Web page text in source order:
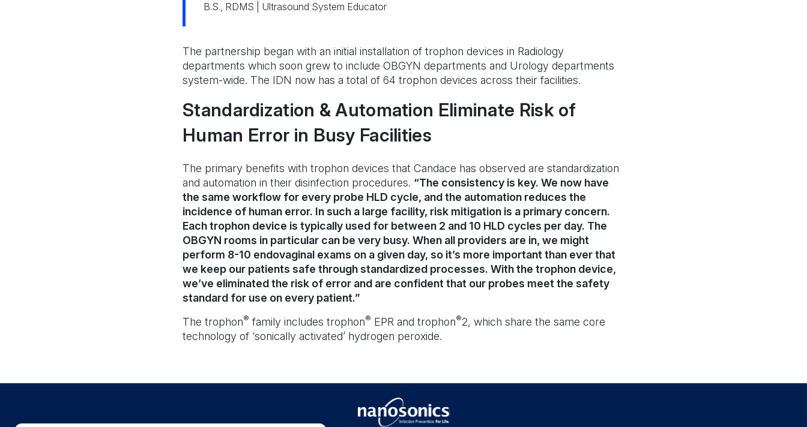
B.S., RDMS | Ultrasound System Educator
The partnership began with an initial installation of trophon devices in Radiology
departments which soon grew to include OBGYN departments and Urology departments
system-wide. The IDN now has a total of 64 trophon devices across their facilities.
Standardization & Automation Eliminate Risk of
Human Error in Busy Facilities
The primary benefits with trophon devices that Candace has observed are standardization
and automation in their disinfection procedures. “The consistency is key. We now have
the same workflow for every probe HLD cycle, and the automation reduces the
incidence of human error. In such a large facility, risk mitigation is a primary concern.
Each trophon device is typically used for between 2 and 10 HLD cycles per day. The
OBGYN rooms in particular can be very busy. When all providers are in, we might
perform 8-10 endovaginal exams on a given day, so it’s more important than ever that
we keep our patients safe through standardized processes. With the trophon device,
we’ve eliminated the risk of error and are confident that our probes meet the safety
standard for use on every patient.”
The trophon® family includes trophon® EPR and trophon®2, which share the same core
technology of ‘sonically activated’ hydrogen peroxide.